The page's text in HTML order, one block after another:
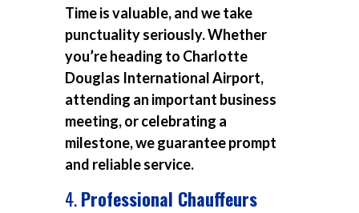
Time is valuable, and we take
punctuality seriously. Whether
you’re heading to Charlotte
Douglas International Airport,
attending an important business
meeting, or celebrating a
milestone, we guarantee prompt
and reliable service.
4.Professional Chauffeurs